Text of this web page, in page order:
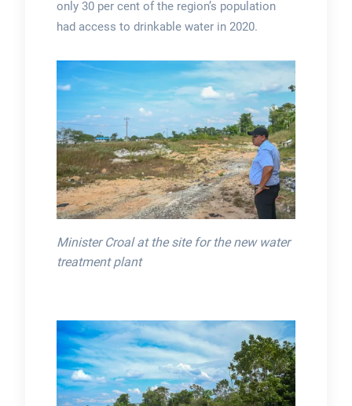
only 30 per cent of the region’s population
had access to drinkable water in 2020.
Minister Croal at the site for the new water
treatment plant